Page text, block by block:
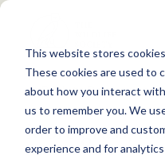
This website stores
These cookies are used to
about how you interact
us to remember you. We
order to improve and
experience and for
S
WHAT WE DO
GET
MEMBERSHIP
Back to Resources
More grass,